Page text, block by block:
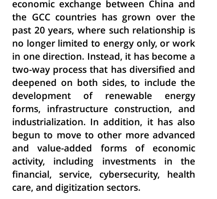
economic exchange between China and
the GCC countries has grown over the
past 20 years, where such relationship is
no longer limited to energy only, or work
in one direction. Instead, it has become a
two-way process that has diversified and
deepened on both sides, to include the
development of renewable energy
forms, infrastructure construction, and
industrialization. In addition, it has also
begun to move to other more advanced
and value-added forms of economic
activity, including investments in the
financial, service, cybersecurity, health
care, and digitization sectors.